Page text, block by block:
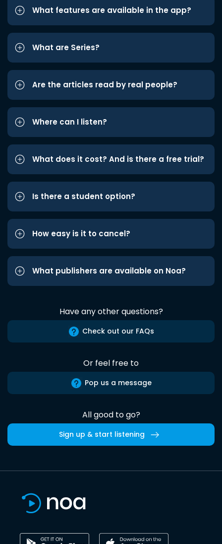
What features are available in the app?
What are Series?
Are the articles read by real people?
Where can I listen?
What does it cost? And is there a free trial?
Is there a student option?
How easy is it to cancel?
What publishers are available on Noa?
Have any other questions?
Check out our FAQs
Or feel free to
Pop us a message
All good to go?
Sign up & start listening